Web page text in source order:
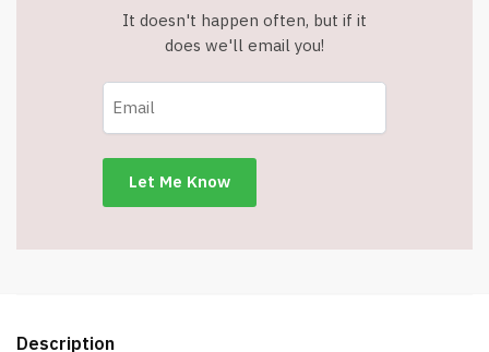
It doesn't happen often, but if it
does we'll email you!
Description